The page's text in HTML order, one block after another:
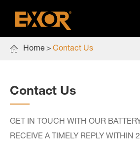
 Home Contact Us
Contact Us
GET IN TOUCH WITH OUR
RECEIVE A TIMELY REPLY WITHIN